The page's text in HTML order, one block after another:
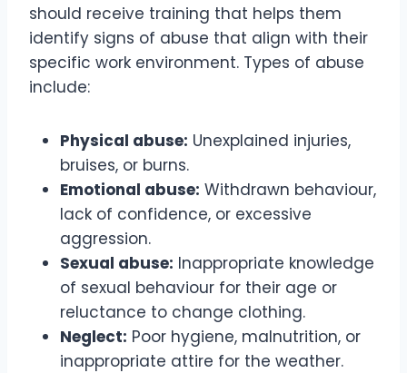
should receive training that helps them
identify signs of abuse that align with their
specific work environment. Types of abuse
include:
Physical abuse: Unexplained injuries,
bruises, or burns.
Emotional abuse: Withdrawn behaviour,
lack of confidence, or excessive
aggression.
Sexual abuse: Inappropriate knowledge
of sexual behaviour for their age or
reluctance to change clothing.
Neglect: Poor hygiene, malnutrition, or
inappropriate attire for the weather.